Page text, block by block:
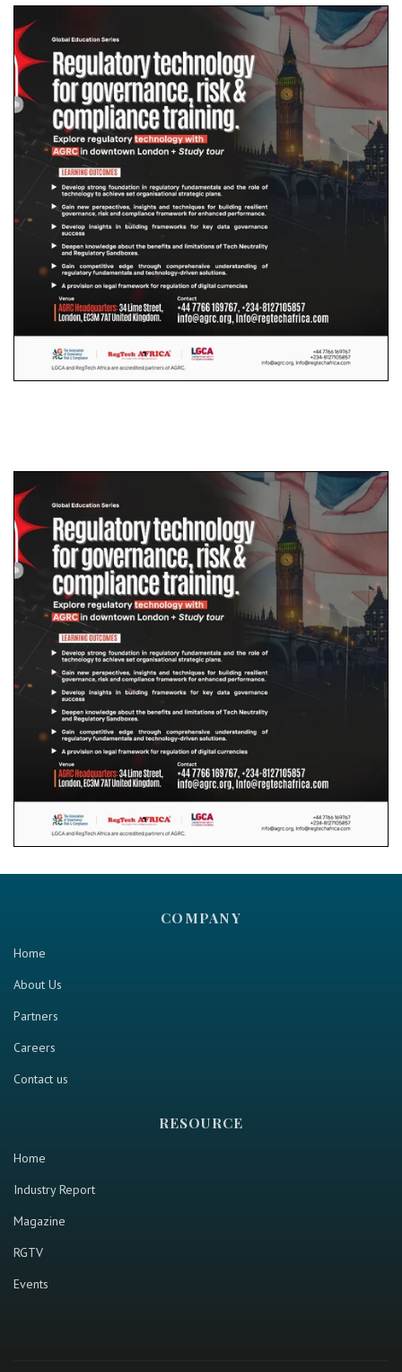
COMPANY
Home
About Us
Partners
Careers
Contact us
RESOURCE
Home
Industry Report
Magazine
RGTV
Events